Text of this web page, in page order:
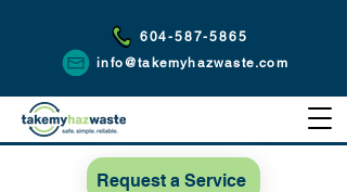
604-587-5865
info@takemyhazwaste.com
Request a Service